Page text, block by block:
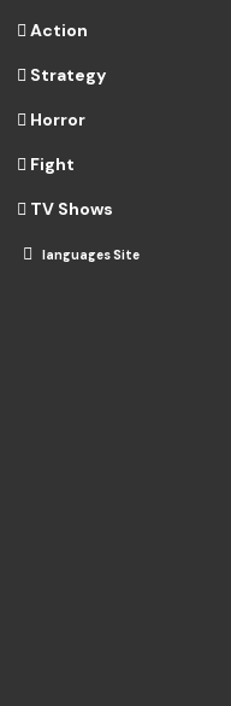
Action
Strategy
Horror
Fight
TV Shows
languages Site
House
solid
close.
Captain
the
galaxy
future is